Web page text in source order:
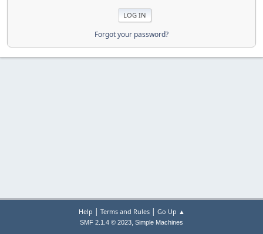
Forgot your password?
Help | Terms and Rules| Go Up ▲
SMF 2.1.4 © 2023, Simple Machines